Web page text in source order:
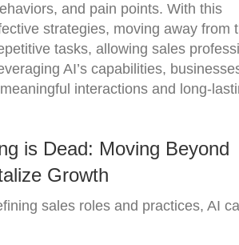
and pain points. With this
strategies, moving away from
tasks, allowing sales
AI’s capabilities,
interactions and long-
is Dead: Moving Beyond
Growth
sales roles and practices, AI